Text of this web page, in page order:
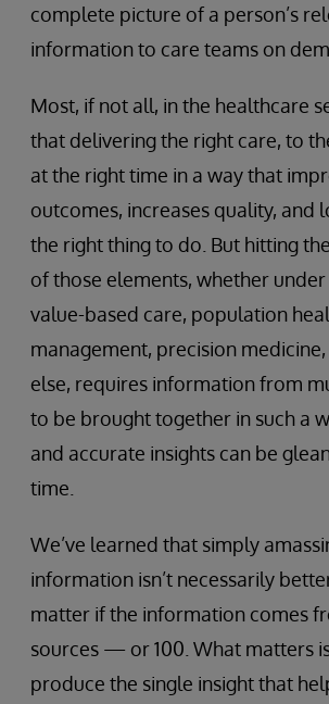
complete picture of a person’s
information to care teams on
Most, if not all, in the healthcare
that delivering the right care, to
at the right time in a way that
outcomes, increases quality, and
the right thing to do. But hitting
of those elements, whether
value-based care, population
management, precision
else, requires information from
to be brought together in such a
and accurate insights can be
time.
We’ve learned that simply
information isn’t necessarily
matter if the information comes
sources — or 100. What matters
produce the single insight that